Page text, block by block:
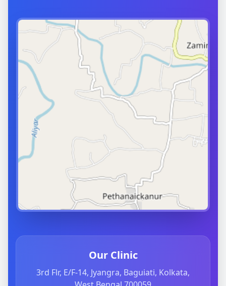
Our Clinic
3rd Flr, E/F-14, Jyangra, Baguiati, Kolkata,